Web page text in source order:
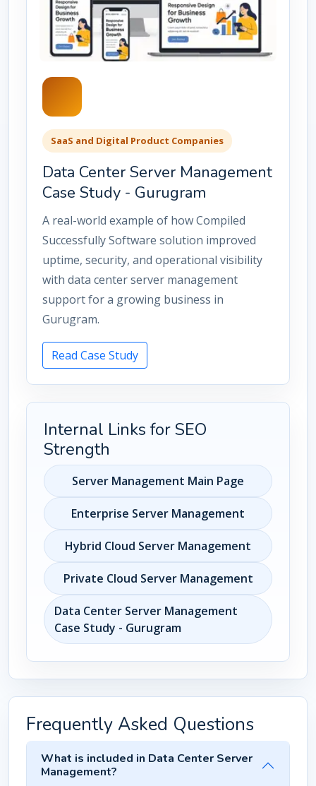
SaaS and Digital Product Companies
Data Center Server Management
Case Study - Gurugram
A real-world example of how Compiled
Successfully Software solution improved
uptime, security, and operational visibility
with data center server management
support for a growing business in
Gurugram.
Read Case Study
Internal Links for SEO
Strength
Server Management Main Page
Enterprise Server Management
Hybrid Cloud Server Management
Private Cloud Server Management
Data Center Server Management
Case Study - Gurugram
Frequently Asked Questions
What is included in Data Center Server
Management?